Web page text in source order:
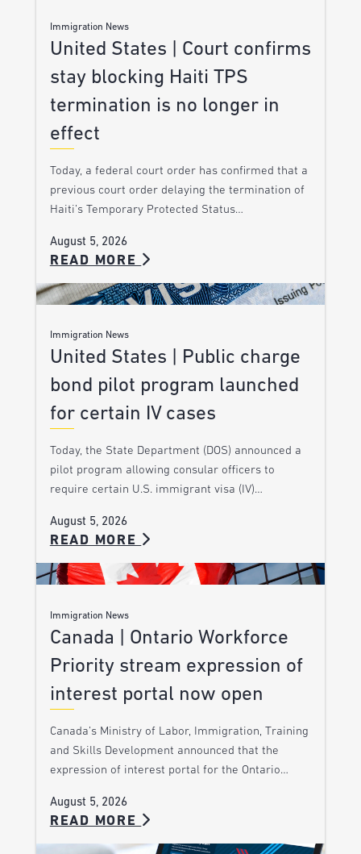
Immigration News
United States | Court confirms
stay blocking Haiti TPS
termination is no longer in
effect
Today, a federal court order has confirmed that a
previous court order delaying the termination of
Haiti’s Temporary Protected Status…
August 5, 2026
READ MORE
Immigration News
United States | Public charge
bond pilot program launched
for certain IV cases
Today, the State Department (DOS) announced a
pilot program allowing consular officers to
require certain U.S. immigrant visa (IV)…
August 5, 2026
READ MORE
Immigration News
Canada | Ontario Workforce
Priority stream expression of
interest portal now open
Canada’s Ministry of Labor, Immigration, Training
and Skills Development announced that the
expression of interest portal for the Ontario…
August 5, 2026
READ MORE